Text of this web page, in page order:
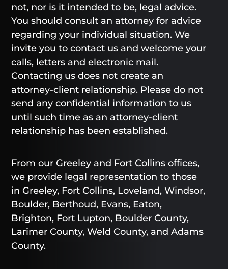
not, nor is it intended to be, legal advice.
You should consult an attorney for advice
regarding your individual situation. We
invite you to contact us and welcome your
calls, letters and electronic mail.
Contacting us does not create an
attorney-client relationship. Please do not
send any confidential information to us
until such time as an attorney-client
relationship has been established.
From our Greeley and Fort Collins offices,
we provide legal representation to those
in Greeley, Fort Collins, Loveland, Windsor,
Boulder, Berthoud, Evans, Eaton,
Brighton, Fort Lupton, Boulder County,
Larimer County, Weld County, and Adams
County.